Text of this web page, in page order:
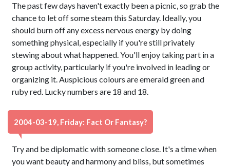
The past few days haven't exactly been a picnic, so grab the
chance to let off some steam this Saturday. Ideally, you
should burn off any excess nervous energy by doing
something physical, especially if you're still privately
stewing about what happened. You'll enjoy taking part in a
group activity, particularly if you're involved in leading or
organizing it. Auspicious colours are emerald green and
ruby red. Lucky numbers are 18 and 18.
2004-03-19, Friday: Fact Or Fantasy?
Try and be diplomatic with someone close. It's a time when
you want beauty and harmony and bliss, but sometimes